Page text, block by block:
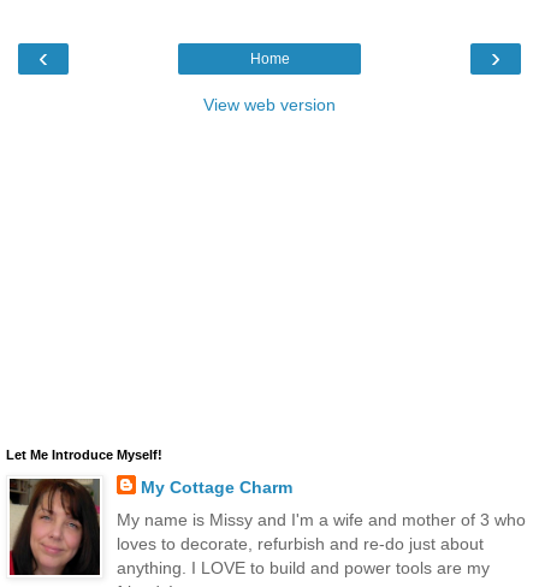
‹ ›
Home
View web version
Let Me Introduce Myself!
My Cottage Charm
My name is Missy and I'm a wife and mother of 3 who
loves to decorate, refurbish and re-do just about
anything. I LOVE to build and power tools are my